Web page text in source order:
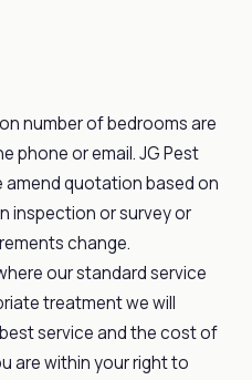
number of bedrooms are
phone or email. JG Pest
quotation based on
inspection or survey or
change.
our standard service
treatment we will
service and the cost of
are within your right to